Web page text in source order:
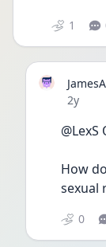
1
Date
2y
How
sexual
0